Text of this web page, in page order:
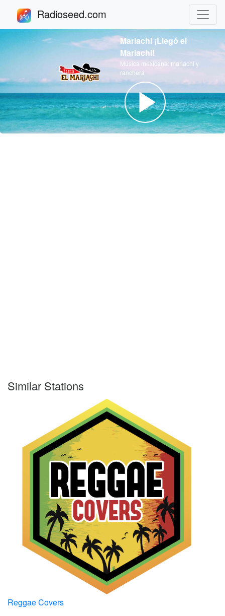
Radioseed.com
Mariachi ¡Llegó el
Mariachi!
Música mexicana: mariachi y
ranchera
Similar Stations
Reggae Covers